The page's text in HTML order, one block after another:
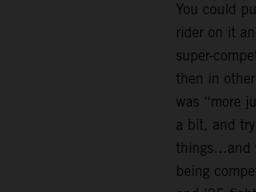
You could
rider on it
super-
then in
was “more
a bit, and
things…and
being